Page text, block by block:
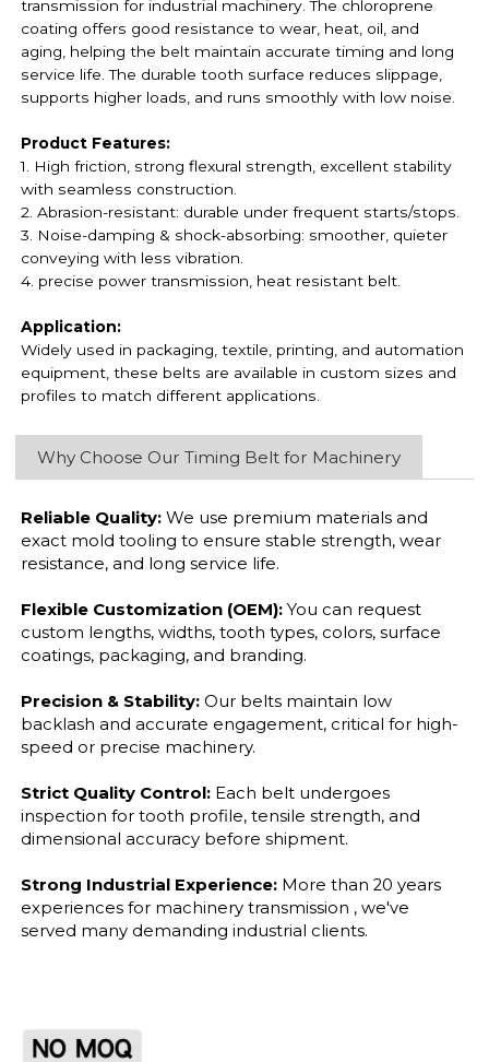
transmission for industrial machinery. The chloroprene
coating offers good resistance to wear, heat, oil, and
aging, helping the belt maintain accurate timing and long
service life. The durable tooth surface reduces slippage,
supports higher loads, and runs smoothly with low noise.
Product Features:
1. High friction, strong flexural strength, excellent stability
with seamless construction.
2. Abrasion-resistant: durable under frequent starts/stops.
3. Noise-damping & shock-absorbing: smoother, quieter
conveying with less vibration.
4. precise power transmission, heat resistant belt.
Application:
Widely used in packaging, textile, printing, and automation
equipment, these belts are available in custom sizes and
profiles to match different applications.
Why Choose Our Timing Belt for Machinery
Reliable Quality:We use premium materials and
exact mold tooling to ensure stable strength, wear
resistance, and long service life.
Flexible Customization (OEM): You can request
custom lengths, widths, tooth types, colors, surface
coatings, packaging, and branding.
Precision & Stability:Our belts maintain low
backlash and accurate engagement, critical for high-
speed or precise machinery.
Strict Quality Control: Each belt undergoes
inspection for tooth profile, tensile strength, and
dimensional accuracy before shipment.
Strong Industrial Experience: More than 20 years
experiences for machinery transmission , we've
served many demanding industrial clients.